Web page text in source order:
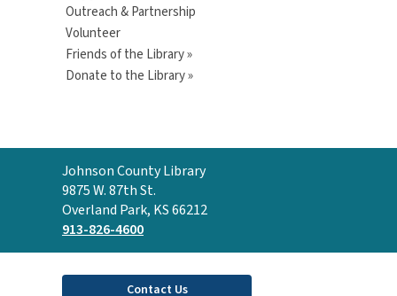
Outreach & Partnership
Volunteer
Friends of the Library »
Donate to the Library »
Contact
the
Library
Johnson County Library
9875 W. 87th St.
Overland Park, KS 66212
913-826-4600
Contact Us